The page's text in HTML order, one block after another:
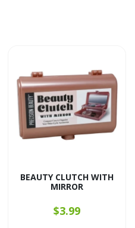
BEAUTY CLUTCH WITH
MIRROR
$3.99